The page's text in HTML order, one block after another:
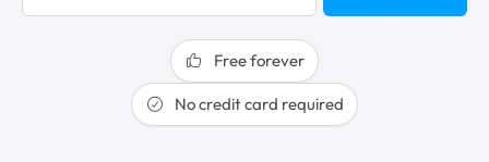
Free forever
No credit card required